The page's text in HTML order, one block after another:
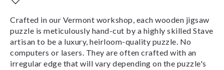
Crafted in our Vermont workshop, each wooden jigsaw
puzzle is meticulously hand-cut by a highly skilled Stave
artisan to be a luxury, heirloom-quality puzzle. No
computers or lasers. They are often crafted with an
irregular edge that will vary depending on the puzzle's